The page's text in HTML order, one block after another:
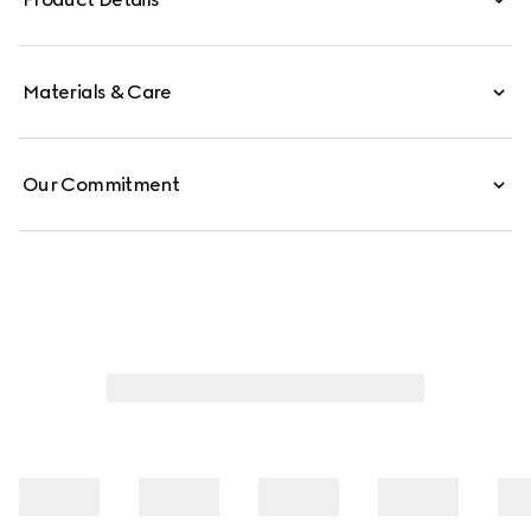
Materials & Care
Our Commitment